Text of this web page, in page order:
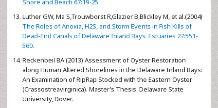
Shore and Beach 67:19-25.
Luther GW, Ma S,Trouwborst R,Glazier B,Blickley M, et al.(2004)
The Roles of Anoxia, H2S, and Storm Events in Fish Kills of
Dead-End Canals of Delaware Inland Bays. Estuaries 27:551-
560.
Reckenbeil BA (2013) Assessment of Oyster Restoration
along Human Altered Shorelines in the Delaware Inland Bays:
An Examination of RipRap Stocked with the Eastern Oyster
(Crassostreavirginica). Master’s Thesis. Delaware State
University, Dover.